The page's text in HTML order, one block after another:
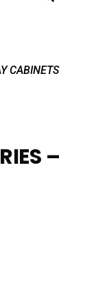
CABINETS
–